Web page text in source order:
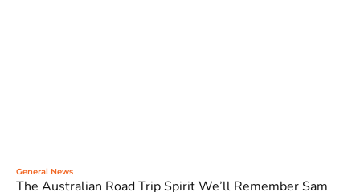
General News
The Australian Road Trip Spirit We’ll Remember Sam